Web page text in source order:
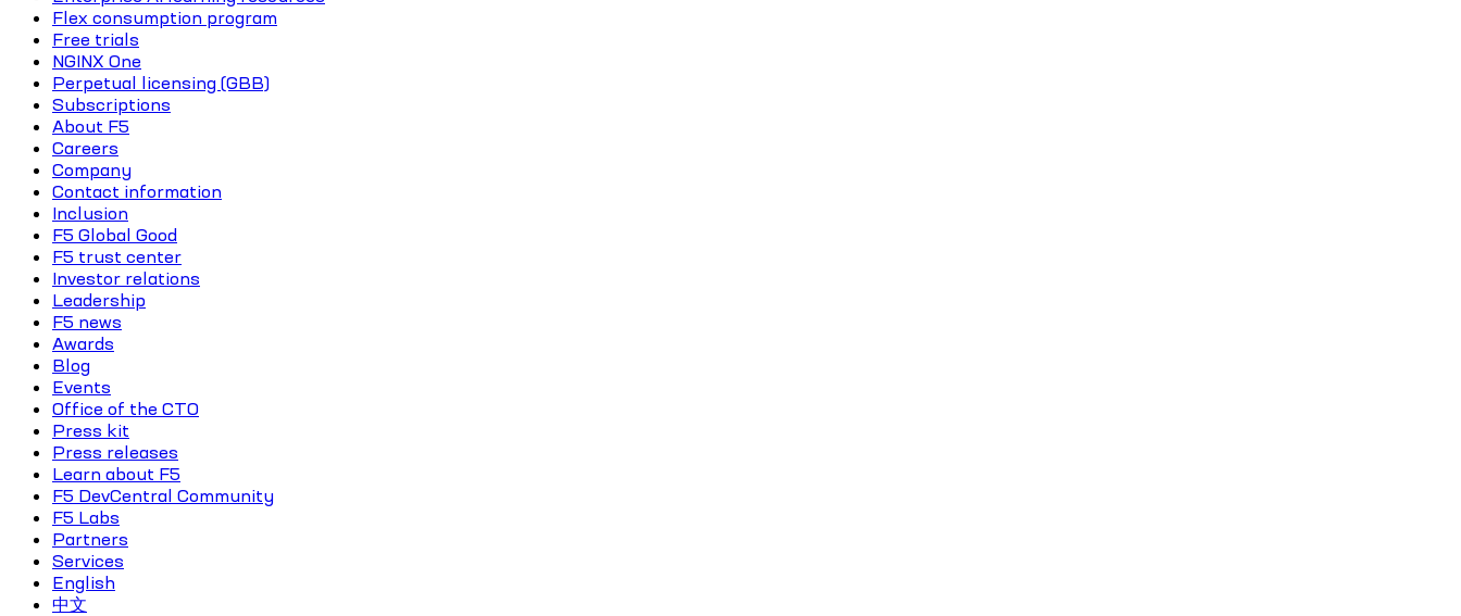
Flex consumption program
Free trials
NGINX One
Perpetual licensing (GBB)
Subscriptions
About F5
Careers
Company
Contact information
Inclusion
F5 Global Good
F5 trust center
Investor relations
Leadership
F5 news
Awards
Blog
Events
Office of the CTO
Press kit
Press releases
Learn about F5
F5 DevCentral Community
F5 Labs
Partners
Services
English
中文